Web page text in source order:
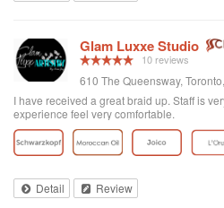
Glam Luxxe Studio
10 reviews
610 The Queensway,
I have received a great braid up. Staff is
experience feel very comfortable.
Detail Review